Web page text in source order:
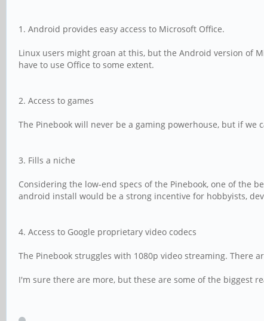
1. Android provides easy access to Microsoft Office.
Linux users might groan at this, but the Android version of
have to use Office to some extent.
2. Access to games
The Pinebook will never be a gaming powerhouse, but if we
3. Fills a niche
Considering the low-end specs of the Pinebook, one of the
android install would be a strong incentive for hobbyists,
4. Access to Google proprietary video codecs
The Pinebook struggles with 1080p video streaming. There
I'm sure there are more, but these are some of the biggest